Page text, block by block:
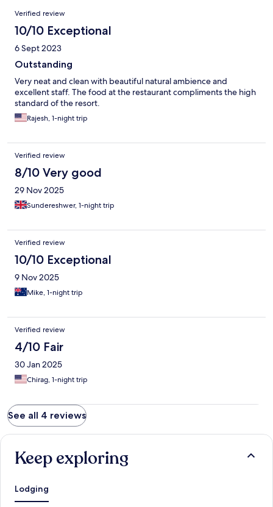
Reviews
Verified review
10/10 Exceptional
6 Sept 2023
Outstanding
Very neat and clean with beautiful natural ambience and
excellent staff. The food at the restaurant compliments the high
standard of the resort.
Rajesh, 1-night trip
Verified review
8/10 Very good
29 Nov 2025
Sundereshwer, 1-night trip
Verified review
10/10 Exceptional
9 Nov 2025
Mike, 1-night trip
Verified review
4/10 Fair
30 Jan 2025
Chirag, 1-night trip
See all 4 reviews
Keep exploring
Lodging